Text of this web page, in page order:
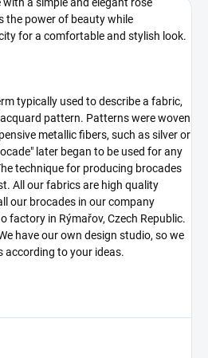
the power of beauty while
for a comfortable and stylish look.
typically used to describe a fabric,
pattern. Patterns were woven
metallic fibers, such as silver or
later began to be used for any
technique for producing brocades
All our fabrics are high quality
our brocades in our company
factory in Rýmařov, Czech Republic.
have our own design studio, so we
according to your ideas.